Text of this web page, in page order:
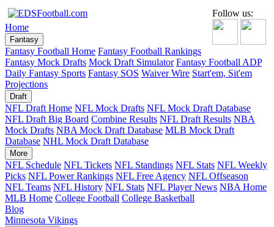
Follow us:
Home
Fantasy
Fantasy Football Home Fantasy Football Rankings
Fantasy Mock Drafts Mock Draft Simulator Fantasy Football ADP
Daily Fantasy Sports Fantasy SOS Waiver Wire Start'em, Sit'em
Projections
Draft
NFL Draft Home NFL Mock Drafts NFL Mock Draft Database
NFL Draft Big Board Combine Results NFL Draft Results NBA
Mock Drafts NBA Mock Draft Database MLB Mock Draft
Database NHL Mock Draft Database
More
NFL Schedule NFL Tickets NFL Standings NFL Stats NFL Weekly
Picks NFL Power Rankings NFL Free Agency NFL Offseason
NFL Teams NFL History NFL Stats NFL Player News NBA Home
MLB Home College Football College Basketball
Blog
Minnesota Vikings